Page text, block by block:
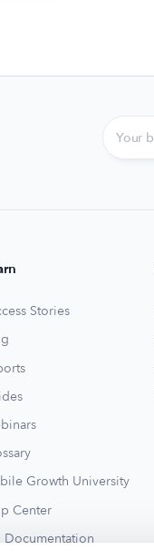
Stories
Growth University
Center
Documentation